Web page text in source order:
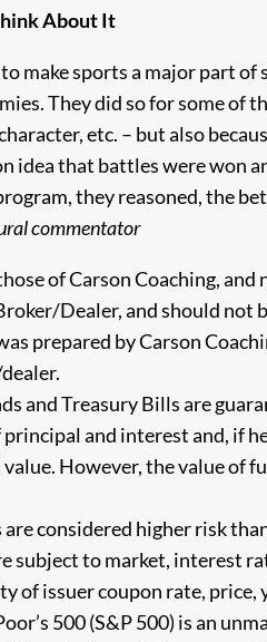
About It
make sports a major part
They did so for some of
etc. – but also
idea that battles were won
they reasoned, the
commentator
of Carson Coaching,
Dealer, and should not
prepared by Carson
and Treasury Bills are
and interest and, if
However, the value of
considered higher risk
subject to market, interest
of issuer coupon rate,
500 (S&P 500) is an